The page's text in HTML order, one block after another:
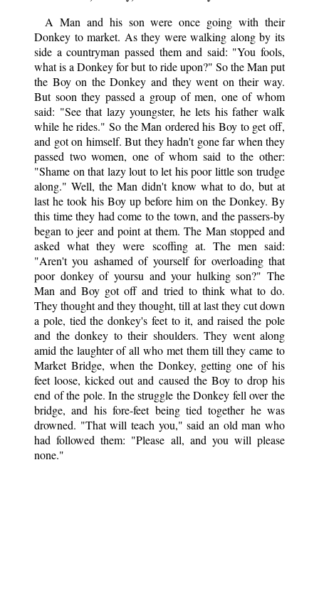
A Man and his son were once going with their
Donkey to market. As they were walking along by its
side a countryman passed them and said: "You fools,
what is a Donkey for but to ride upon?" So the Man put
the Boy on the Donkey and they went on their way.
But soon they passed a group of men, one of whom
said: "See that lazy youngster, he lets his father walk
while he rides." So the Man ordered his Boy to get off,
and got on himself. But they hadn't gone far when they
passed two women, one of whom said to the other:
"Shame on that lazy lout to let his poor little son trudge
along." Well, the Man didn't know what to do, but at
last he took his Boy up before him on the Donkey. By
this time they had come to the town, and the passers-by
began to jeer and point at them. The Man stopped and
asked what they were scoffing at. The men said:
"Aren't you ashamed of yourself for overloading that
poor donkey of yoursu and your hulking son?" The
Man and Boy got off and tried to think what to do.
They thought and they thought, till at last they cut down
a pole, tied the donkey's feet to it, and raised the pole
and the donkey to their shoulders. They went along
amid the laughter of all who met them till they came to
Market Bridge, when the Donkey, getting one of his
feet loose, kicked out and caused the Boy to drop his
end of the pole. In the struggle the Donkey fell over the
bridge, and his fore-feet being tied together he was
drowned. "That will teach you," said an old man who
had followed them: "Please all, and you will please
none."